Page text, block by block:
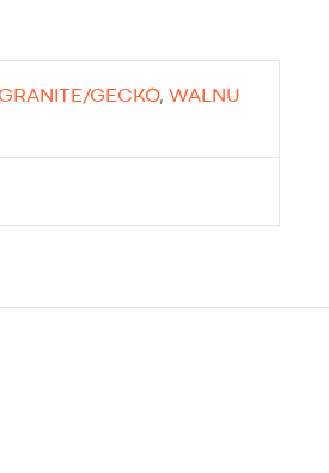
GRANITE/GECKO, WALNU